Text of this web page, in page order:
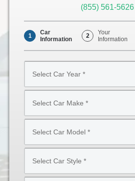
(855) 561-5626
1
Car
Information
2
Your
Information
Car
Year
Car
Make
Car
Model
Car
Style